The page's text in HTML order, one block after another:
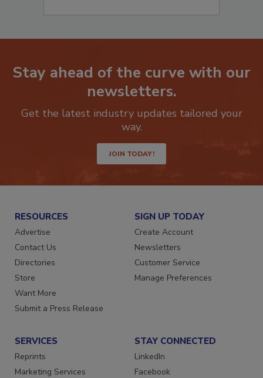
Stay ahead of the curve with our
newsletters.
Get the latest industry updates tailored your
way.
JOIN TODAY!
RESOURCES
Advertise
Contact Us
Directories
Store
Want More
Submit a Press Release
SIGN UP TODAY
Create Account
Newsletters
Customer Service
Manage Preferences
SERVICES
Reprints
Marketing Services
STAY CONNECTED
LinkedIn
Facebook